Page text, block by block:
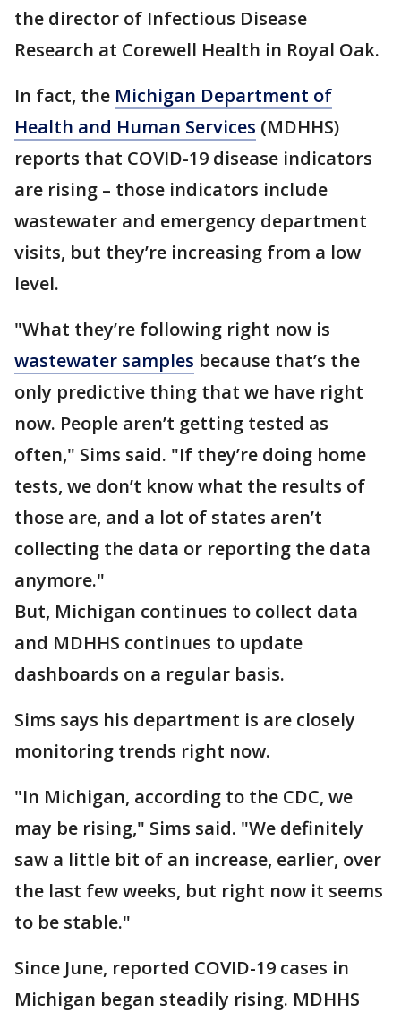
the director of Infectious Disease
Research at Corewell Health in Royal Oak.
In fact, the Michigan Department of
Health and Human Services (MDHHS)
reports that COVID-19 disease indicators
are rising – those indicators include
wastewater and emergency department
visits, but they’re increasing from a low
level.
"What they’re following right now is
wastewater samples because that’s the
only predictive thing that we have right
now. People aren’t getting tested as
often," Sims said. "If they’re doing home
tests, we don’t know what the results of
those are, and a lot of states aren’t
collecting the data or reporting the data
anymore."
But, Michigan continues to collect data
and MDHHS continues to update
dashboards on a regular basis.
Sims says his department is are closely
monitoring trends right now.
"In Michigan, according to the CDC, we
may be rising," Sims said. "We definitely
saw a little bit of an increase, earlier, over
the last few weeks, but right now it seems
to be stable."
Since June, reported COVID-19 cases in
Michigan began steadily rising. MDHHS